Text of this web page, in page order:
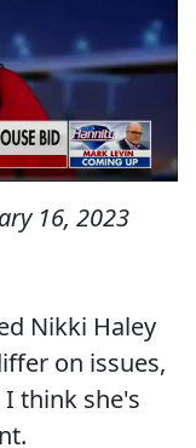
16, 2023
Nikki Haley
on issues,
think she's